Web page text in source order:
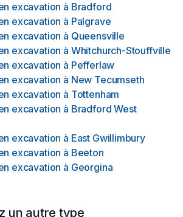
excavation à Bradford
excavation à Palgrave
excavation à Queensville
excavation à Whitchurch-Stouffville
excavation à Pefferlaw
excavation à New Tecumseth
excavation à Tottenham
excavation à Bradford West
excavation à East Gwillimbury
excavation à Beeton
excavation à Georgina
un autre type